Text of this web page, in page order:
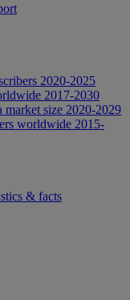
2020-2025
2017-2030
market size 2020-2029
worldwide 2015-
& facts